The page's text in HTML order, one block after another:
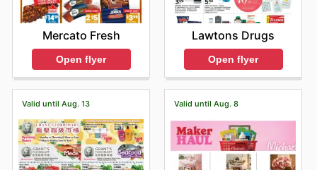
Mercato Fresh
Open flyer
Lawtons Drugs
Open flyer
Valid until Aug. 13 Valid until Aug. 8